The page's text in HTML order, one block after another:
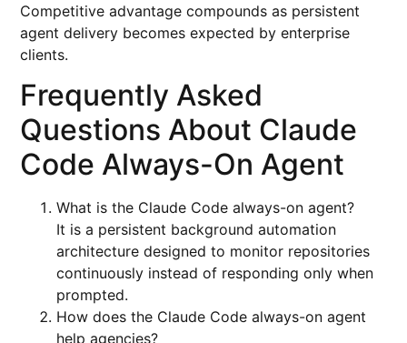
Competitive advantage compounds as persistent
agent delivery becomes expected by enterprise
clients.
Frequently Asked
Questions About Claude
Code Always-On Agent
What is the Claude Code always-on agent?
It is a persistent background automation
architecture designed to monitor repositories
continuously instead of responding only when
prompted.
How does the Claude Code always-on agent
help agencies?